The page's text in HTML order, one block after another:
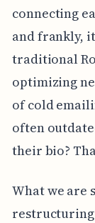
connecting
and frankly,
traditional
optimizing
of cold
often
their bio?
What we are
restructuring